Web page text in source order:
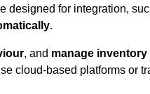
designed for integration,
.
, and manage inventory
cloud-based platforms or